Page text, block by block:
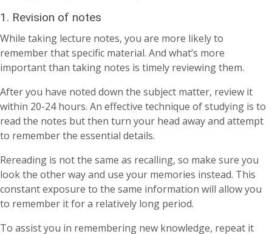
1. Revision of notes
While taking lecture notes, you are more likely to
remember that specific material. And what’s more
important than taking notes is timely reviewing them.
After you have noted down the subject matter, review it
within 20-24 hours. An effective technique of studying is to
read the notes but then turn your head away and attempt
to remember the essential details.
Rereading is not the same as recalling, so make sure you
look the other way and use your memories instead. This
constant exposure to the same information will allow you
to remember it for a relatively long period.
To assist you in remembering new knowledge, repeat it